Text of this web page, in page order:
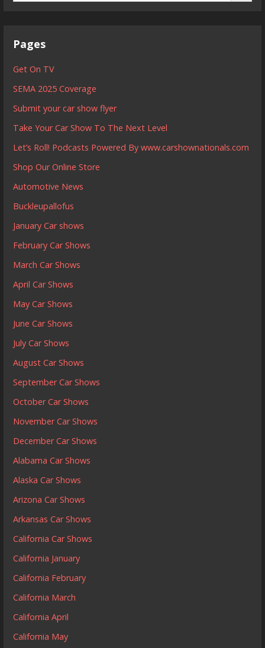
Pages
Get On TV
SEMA 2025 Coverage
Submit your car show flyer
Take Your Car Show To The Next Level
Let’s Roll! Podcasts Powered By www.carshownationals.com
Shop Our Online Store
Automotive News
Buckleupallofus
January Car shows
February Car Shows
March Car Shows
April Car Shows
May Car Shows
June Car Shows
July Car Shows
August Car Shows
September Car Shows
October Car Shows
November Car Shows
December Car Shows
Alabama Car Shows
Alaska Car Shows
Arizona Car Shows
Arkansas Car Shows
California Car Shows
California January
California February
California March
California April
California May